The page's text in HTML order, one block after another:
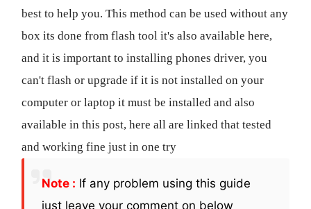
best to help you. This method can be used without any
box its done from flash tool it's also available here,
and it is important to installing phones driver, you
can't flash or upgrade if it is not installed on your
computer or laptop it must be installed and also
available in this post, here all are linked that tested
and working fine just in one try
Note : If any problem using this guide
just leave your comment on below